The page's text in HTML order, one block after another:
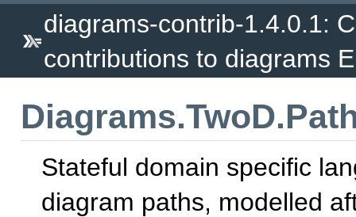
diagrams-contrib-1.4.0.1:
contributions to diagrams
Stateful domain specific
diagram paths, modelled